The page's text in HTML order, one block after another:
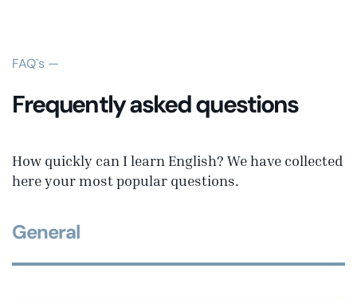
FAQ`s —
Frequently asked questions
How quickly can I learn English? We have collected
here your most popular questions.
General